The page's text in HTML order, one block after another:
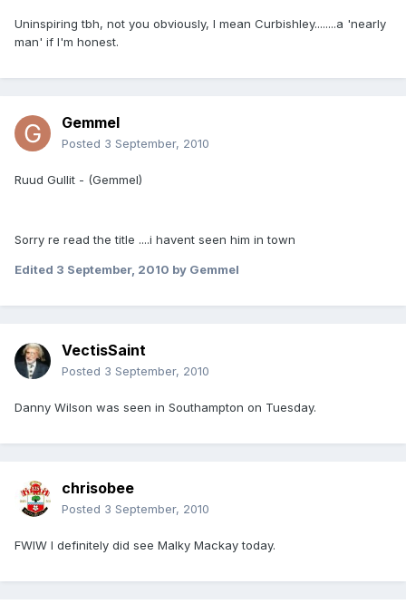
Uninspiring tbh, not you obviously, I mean Curbishley........a 'nearly
man' if I'm honest.
Gemmel
Posted 3 September, 2010
Ruud Gullit - (Gemmel)
Sorry re read the title ....i havent seen him in town
Edited 3 September, 2010 by Gemmel
VectisSaint
Posted 3 September, 2010
Danny Wilson was seen in Southampton on Tuesday.
chrisobee
Posted 3 September, 2010
FWIW I definitely did see Malky Mackay today.